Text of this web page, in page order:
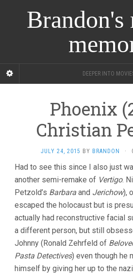
Brandon's
DEEPER INTO
Phoenix
Christian
JULY 24, 2015 BY BRANDON ·
Had to see this since I also just
another semi-remake of Vertigo.
Petzold’s Barbara and Jerichow),
escaped the holocaust but is
actually had reconstructive facial
a different person, but still
Johnny (Ronald Zehrfeld of
Pasta Detectives) even though he
himself by giving her up to the